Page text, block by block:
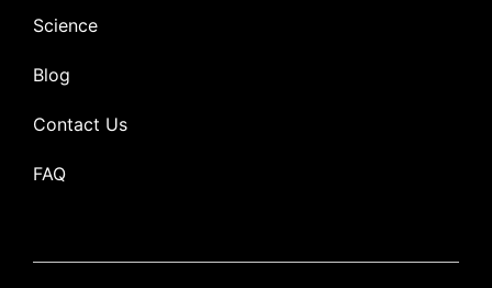
Science
Blog
Contact Us
FAQ